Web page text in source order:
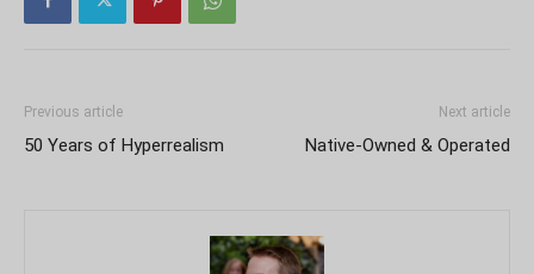
Previous article
50 Years of Hyperrealism
Next article
Native-Owned & Operated